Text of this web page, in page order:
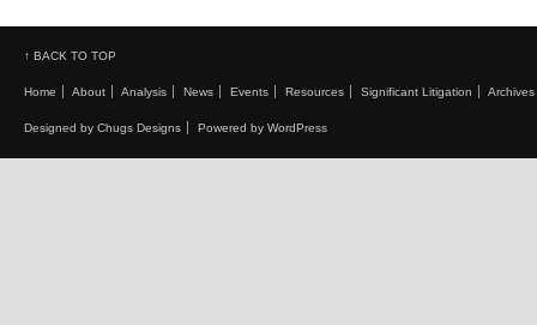
↑ BACK TO TOP
Home About Analysis News Events Resources Significant Litigation Archives
Designed by Chugs Designs Powered by WordPress